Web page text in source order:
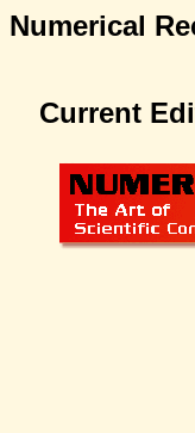
Numerical
Current